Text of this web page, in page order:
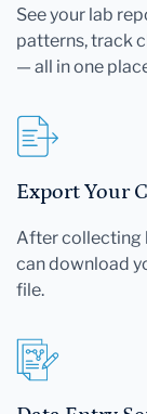
See your lab
patterns, track
— all in one
Export Your
After collecting
can download
file.